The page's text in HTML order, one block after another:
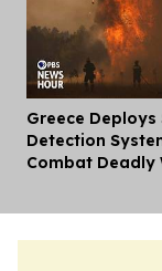
Greece
Detection
Combat Deadly